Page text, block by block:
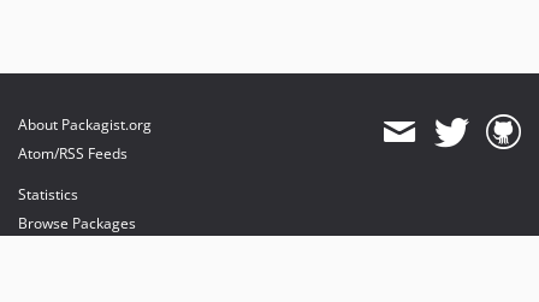
About Packagist.org
Atom/RSS Feeds
Statistics
Browse Packages